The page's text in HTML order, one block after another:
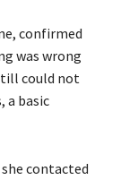
confirmed
was wrong
could not
a basic
she contacted